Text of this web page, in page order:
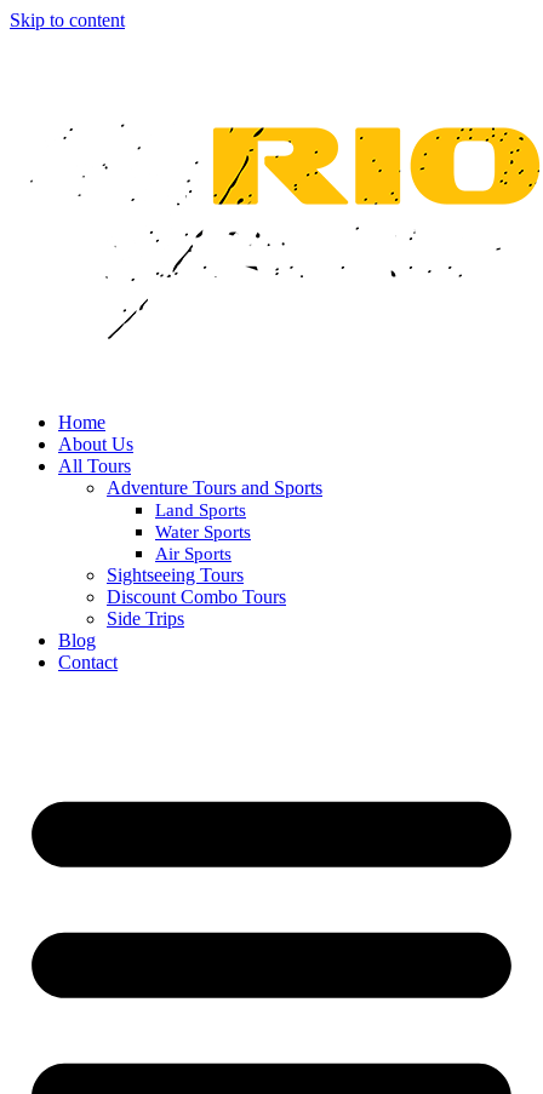
Skip to content
Home
About Us
All Tours
Adventure Tours and Sports
Land Sports
Water Sports
Air Sports
Sightseeing Tours
Discount Combo Tours
Side Trips
Blog
Contact